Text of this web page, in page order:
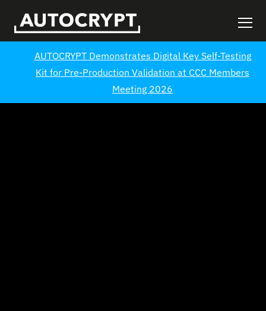
AUTOCRYPT Demonstrates Digital Key Self-Testing
Kit for Pre-Production Validation at CCC Members
Meeting 2026